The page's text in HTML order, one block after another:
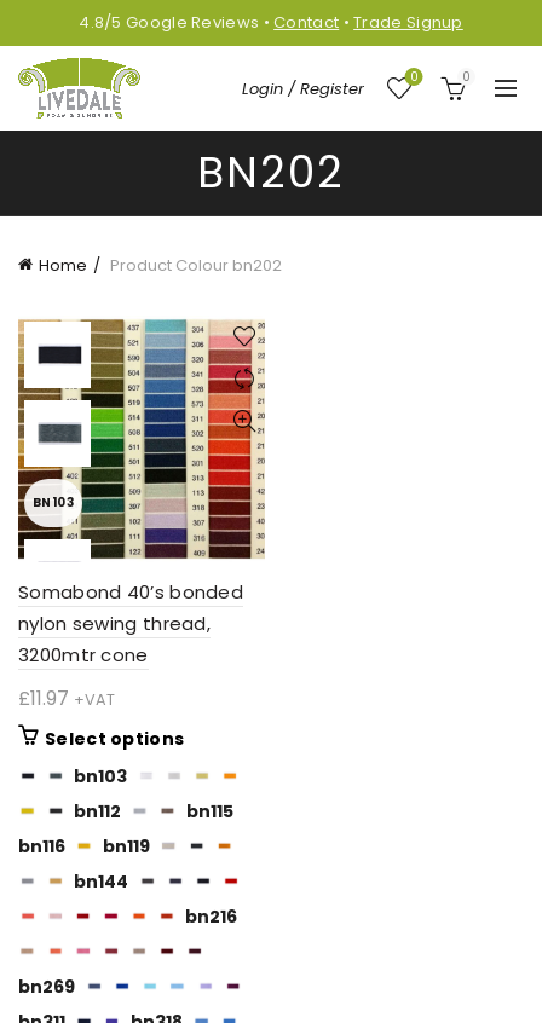
4.8/5Google Reviews •Contact •Trade Signup
Login / Register
0 0
BN202
Home Product Colour bn202
BN103
Somabond 40’s bonded
nylon sewing thread,
3200mtr cone
£11.97 +VAT
Select optionsThis
multiple
variants.
may
be
chosen
bn103
bn112
bn115
bn116
bn119
bn144
bn216
bn269